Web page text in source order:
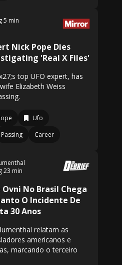
5 min
Nick Pope Dies
'Real X Files'
top UFO expert, has
Elizabeth Weiss
Ufo
Passing Career
23 min
No Brasil Chega
O Incidente De
30 Anos
relatam as
americanos e
marcando o terceiro